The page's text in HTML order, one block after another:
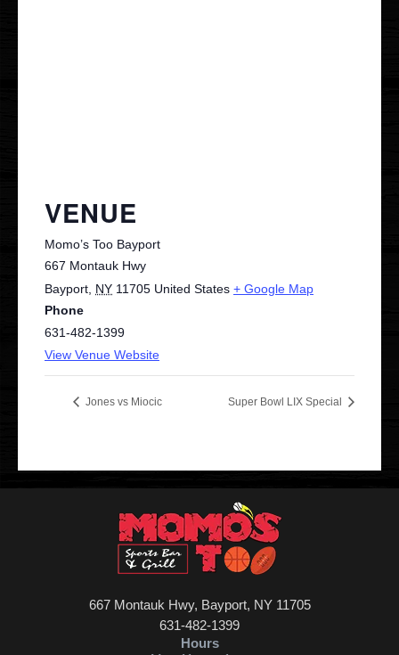
VENUE
Momo’s Too Bayport
667 Montauk Hwy
Bayport NY 11705 United States + Google Map
Phone
631-482-1399
View Venue Website
Jones vs Miocic Super Bowl LIX Special
667 Montauk Hwy, Bayport, NY 11705
631-482-1399
Hours